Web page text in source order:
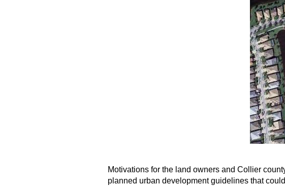
Motivations for the land owners and Collier
planned urban development guidelines that